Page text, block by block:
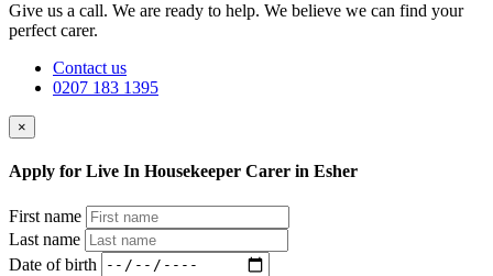
Give us a call. We are ready to help. We believe we can find your
perfect carer.
Contact us
0207 183 1395
×
Apply for Live In Housekeeper Carer in Esher
First name
Last name
Date of birth